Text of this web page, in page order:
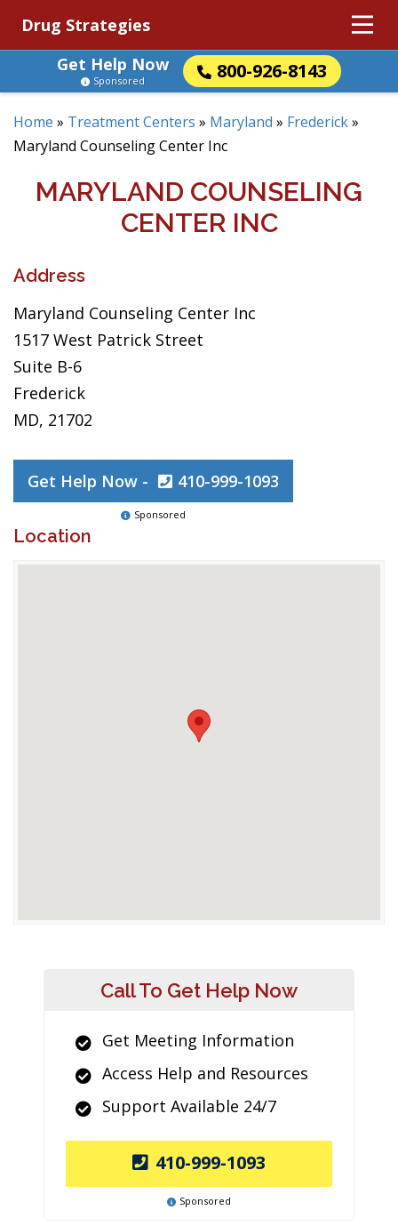
Drug Strategies
Get Help Now
800-926-8143
Sponsored
Home » Treatment Centers » Maryland » Frederick»
Maryland Counseling Center Inc
MARYLAND COUNSELING
CENTER INC
Address
Maryland Counseling Center Inc
1517 West Patrick Street
Suite B-6
Frederick
MD, 21702
Get Help Now - 410-999-1093
Sponsored
Location
Call To Get Help Now
Get Meeting Information
Access Help and Resources
Support Available 24/7
410-999-1093
Sponsored